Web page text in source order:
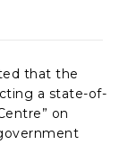
that the
a state-of-
on